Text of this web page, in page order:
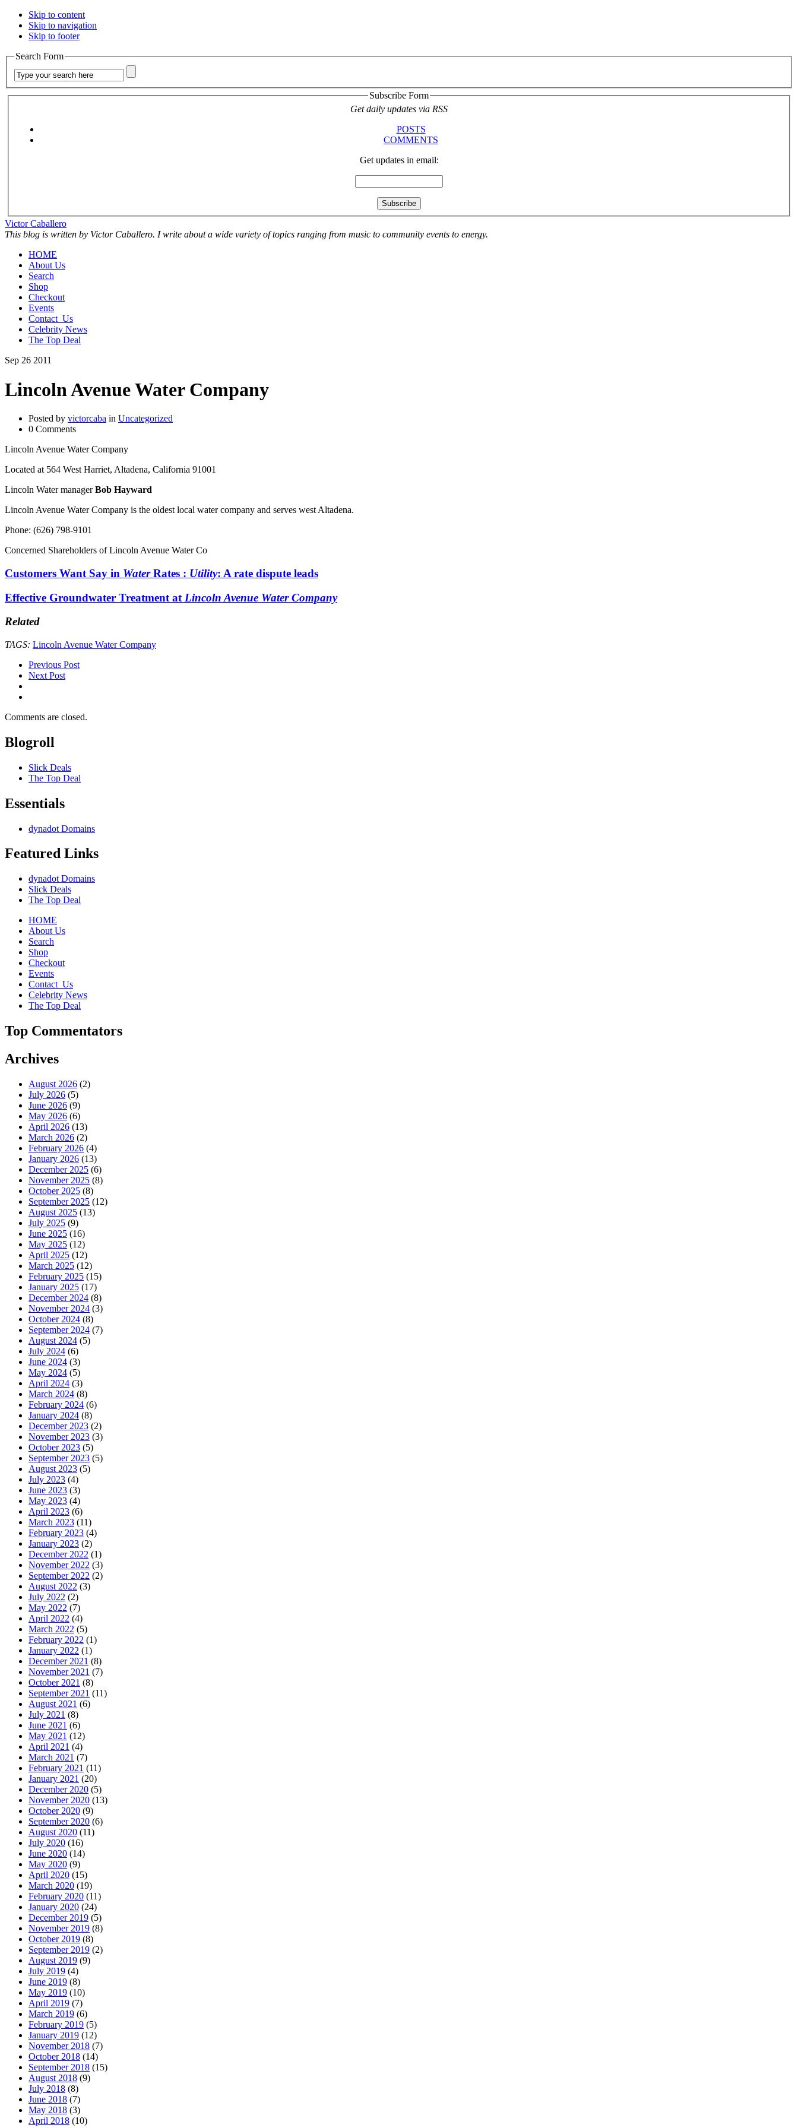
Skip to content
Skip to navigation
Skip to footer
Search Form
Subscribe Form
Get daily updates via RSS
POSTS
COMMENTS
Get updates in email:
Victor Caballero
This blog is written by Victor Caballero. I write about a wide variety of topics ranging from music to community events to energy.
HOME
About Us
Search
Shop
Checkout
Events
Contact_Us
Celebrity News
The Top Deal
Sep 26 2011
Lincoln Avenue Water Company
Posted by victorcaba in Uncategorized
0 Comments
Lincoln Avenue Water Company
Located at 564 West Harriet, Altadena, California 91001
Lincoln Water managerBob Hayward
Lincoln Avenue Water Company is the oldest local water company and serves west Altadena.
Phone: (626) 798-9101
Concerned Shareholders of Lincoln Avenue Water Co
Customers Want Say in WaterRates : Utility: A rate dispute leads
Effective Groundwater Treatment at Lincoln Avenue Water Company
Related
TAGS: Lincoln Avenue Water Company
Previous Post
Next Post
Comments are closed.
Blogroll
Slick Deals
The Top Deal
Essentials
dynadot Domains
Featured Links
dynadot Domains
Slick Deals
The Top Deal
HOME
About Us
Search
Shop
Checkout
Events
Contact_Us
Celebrity News
The Top Deal
Top Commentators
Archives
August 2026 (2)
July 2026 (5)
June 2026 (9)
May 2026 (6)
April 2026 (13)
March 2026 (2)
February 2026 (4)
January 2026 (13)
December 2025 (6)
November 2025 (8)
October 2025 (8)
September 2025 (12)
August 2025 (13)
July 2025 (9)
June 2025 (16)
May 2025 (12)
April 2025 (12)
March 2025 (12)
February 2025 (15)
January 2025 (17)
December 2024 (8)
November 2024 (3)
October 2024 (8)
September 2024 (7)
August 2024 (5)
July 2024 (6)
June 2024 (3)
May 2024 (5)
April 2024 (3)
March 2024 (8)
February 2024 (6)
January 2024 (8)
December 2023 (2)
November 2023 (3)
October 2023 (5)
September 2023 (5)
August 2023 (5)
July 2023 (4)
June 2023 (3)
May 2023 (4)
April 2023 (6)
March 2023 (11)
February 2023 (4)
January 2023 (2)
December 2022 (1)
November 2022 (3)
September 2022 (2)
August 2022 (3)
July 2022 (2)
May 2022 (7)
April 2022 (4)
March 2022 (5)
February 2022 (1)
January 2022 (1)
December 2021 (8)
November 2021 (7)
October 2021 (8)
September 2021 (11)
August 2021 (6)
July 2021 (8)
June 2021 (6)
May 2021 (12)
April 2021 (4)
March 2021 (7)
February 2021 (11)
January 2021 (20)
December 2020 (5)
November 2020 (13)
October 2020 (9)
September 2020 (6)
August 2020 (11)
July 2020 (16)
June 2020 (14)
May 2020 (9)
April 2020 (15)
March 2020 (19)
February 2020 (11)
January 2020 (24)
December 2019 (5)
November 2019 (8)
October 2019 (8)
September 2019 (2)
August 2019 (9)
July 2019 (4)
June 2019 (8)
May 2019 (10)
April 2019 (7)
March 2019 (6)
February 2019 (5)
January 2019 (12)
November 2018 (7)
October 2018 (14)
September 2018 (15)
August 2018 (9)
July 2018 (8)
June 2018 (7)
May 2018 (3)
April 2018 (10)